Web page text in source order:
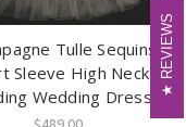
Tulle Sequins
Sleeve High Neck
Wedding Dress
REVIEWS
REVIEWS